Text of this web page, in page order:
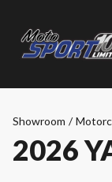
Showroom /
2026